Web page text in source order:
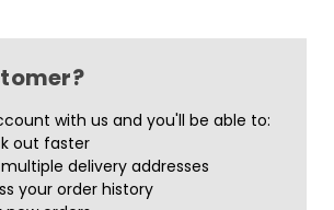
with us and you'll be able to:
out faster
delivery addresses
your order history